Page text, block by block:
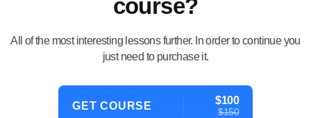
course?
All of the most interesting lessons further. In order to continue you
just need to purchase it.
GET COURSE $100
$150